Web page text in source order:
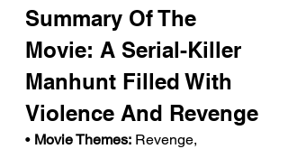
Summary Of The
Movie: A Serial-Killer
Manhunt Filled With
Violence And Revenge
• Movie Themes: Revenge,